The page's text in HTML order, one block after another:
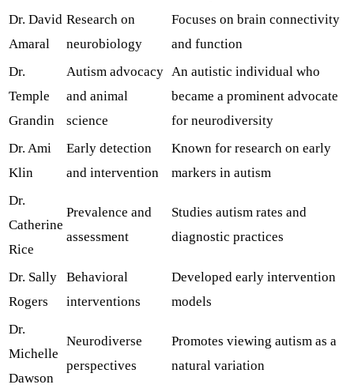
Dr. David
Amaral
Research on
neurobiology
Focuses on brain connectivity
and function
Dr.
Temple
Grandin
Autism advocacy
and animal
science
An autistic individual who
became a prominent advocate
for neurodiversity
Dr. Ami
Klin
Early detection
and intervention
Known for research on early
markers in autism
Dr.
Catherine
Rice
Prevalence and
assessment
Studies autism rates and
diagnostic practices
Dr. Sally
Rogers
Behavioral
interventions
Developed early intervention
models
Dr.
Michelle
Dawson
Neurodiverse
perspectives
Promotes viewing autism as a
natural variation